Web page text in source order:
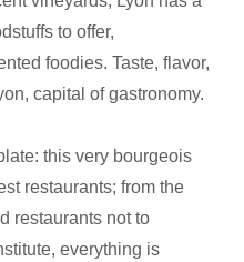
to offer,
foodies. Taste, flavor,
capital of gastronomy.
this very bourgeois
restaurants; from the
restaurants not to
everything is